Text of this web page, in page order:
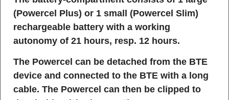
(Powercel Plus) or 1 small (Powercel Slim)
rechargeable battery with a working
autonomy of 21 hours, resp. 12 hours.
The Powercel can be detached from the BTE
device and connected to the BTE with a long
cable. The Powercel can then be clipped to